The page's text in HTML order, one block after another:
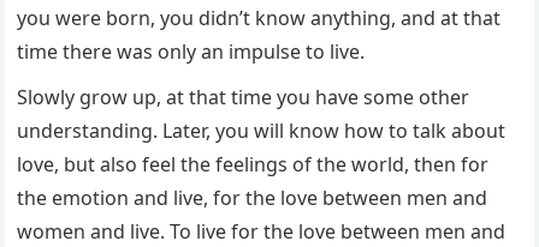
you were born, you didn’t know anything, and at that
time there was only an impulse to live.
Slowly grow up, at that time you have some other
understanding. Later, you will know how to talk about
love, but also feel the feelings of the world, then for
the emotion and live, for the love between men and
women and live. To live for the love between men and